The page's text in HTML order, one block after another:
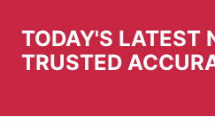
content
TODAY'S LATEST
TRUSTED